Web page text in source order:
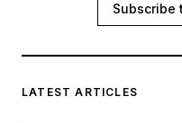
Subscribe
LATEST ARTICLES